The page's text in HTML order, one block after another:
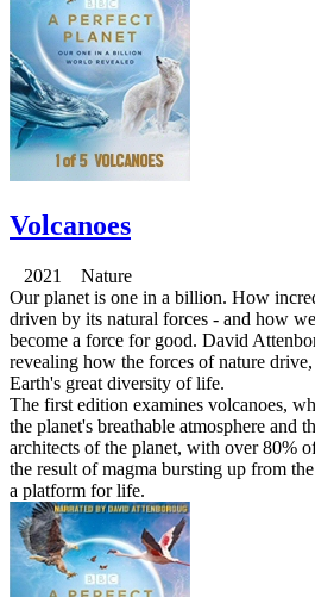
Volcanoes
2021 Nature
Our planet is one in a billion. How
driven by its natural forces - and how
become a force for good. David
revealing how the forces of nature
Earth's great diversity of life.
The first edition examines volcanoes,
the planet's breathable atmosphere and
architects of the planet, with over 80%
the result of magma bursting up from
a platform for life.